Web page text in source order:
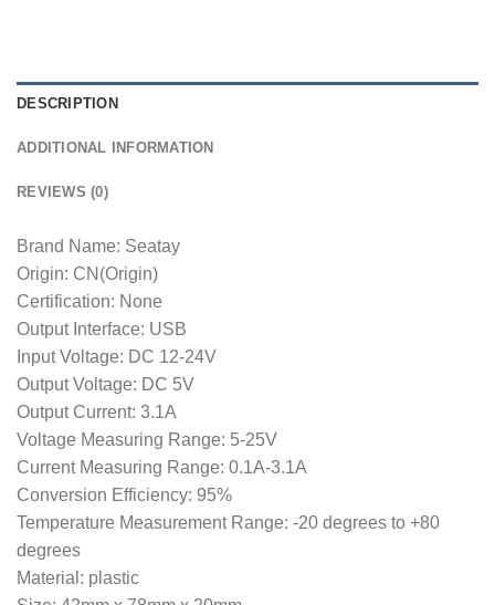
DESCRIPTION
ADDITIONAL INFORMATION
REVIEWS (0)
Brand Name: Seatay
Origin: CN(Origin)
Certification: None
Output Interface: USB
Input Voltage: DC 12-24V
Output Voltage: DC 5V
Output Current: 3.1A
Voltage Measuring Range: 5-25V
Current Measuring Range: 0.1A-3.1A
Conversion Efficiency: 95%
Temperature Measurement Range: -20 degrees to +80
degrees
Material: plastic